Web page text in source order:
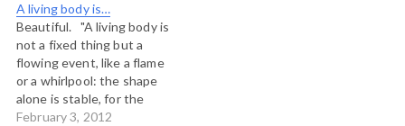
trust and control. The
essence of his argument is
this: in Judeo-Christian
societies, humans…
A living body is…
Beautiful. "A living body is
not a fixed thing but a
flowing event, like a flame
or a whirlpool: the shape
alone is stable, for the
substance is a stream of
February 3, 2012